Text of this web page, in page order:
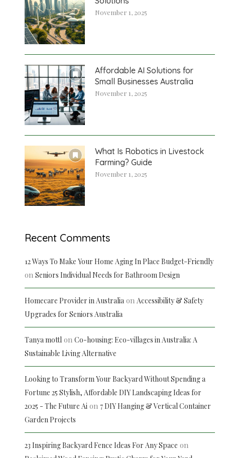
November 1, 2025
Affordable AI Solutions for
Small Businesses Australia
November 1, 2025
What Is Robotics in Livestock
Farming? Guide
November 1, 2025
Recent Comments
12 Ways To Make Your Home Aging In Place Budget-Friendly
onSeniors Individual Needs for Bathroom Design
Homecare Provider in Australia onAccessibility & Safety
Upgrades for Seniors Australia
Tanya mottl onCo-housing: Eco-villages in Australia: A
Sustainable Living Alternative
Looking to Transform Your Backyard Without Spending a
Fortune 25 Stylish, Affordable DIY Landscaping Ideas for
2025 - The Future Ai on 7 DIY Hanging & Vertical Container
Garden Projects
23 Inspiring Backyard Fence Ideas For Any Space on